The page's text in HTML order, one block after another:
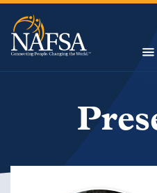
Skip
main
content